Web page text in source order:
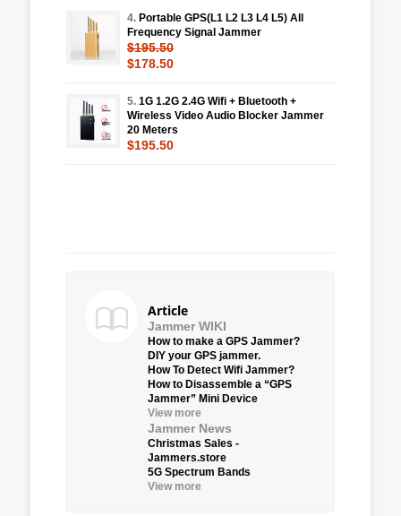
4. Portable GPS(L1 L2 L3 L4 L5) All
Frequency Signal Jammer
$195.50
$178.50
5. 1G 1.2G 2.4G Wifi + Bluetooth +
Wireless Video Audio Blocker Jammer
20 Meters
$195.50
Article
Jammer WIKI
How to make a GPS Jammer?
DIY your GPS jammer.
How To Detect Wifi Jammer?
How to Disassemble a “GPS
Jammer” Mini Device
View more
Jammer News
Christmas Sales -
Jammers.store
5G Spectrum Bands
View more